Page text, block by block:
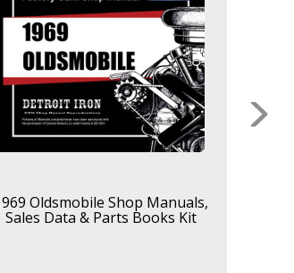
Oldsmobile Shop Manuals,
Sales Data & Parts Books Kit